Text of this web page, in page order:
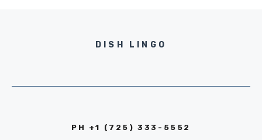
DISH LINGO
PH +1 (725) 333-5552‬